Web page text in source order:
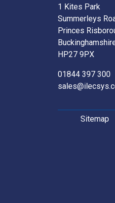
1 Kites Park
Summerleys
Princes
HP27 9PX
01844 397 300
Sitemap